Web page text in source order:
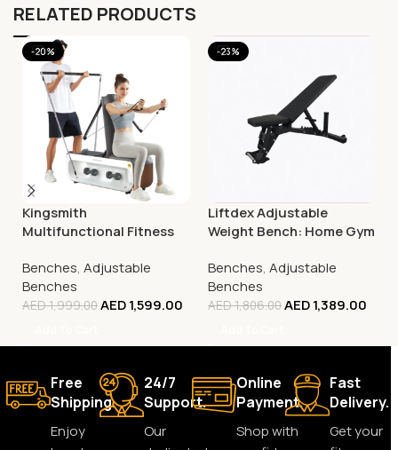
RELATED PRODUCTS
-20%
Kingsmith
Multifunctional Fitness
Workout Station)
Benches, Adjustable
Benches
AED1,999.00AED1,599.00
-23%
Liftdex Adjustable
Weight Bench: Home Gym
| Space-Saving
Benches, Adjustable
Benches
AED1,806.00AED1,389.00
Free
Shipping.
Enjoy
24/7
Support.
Our
Online
Payment.
Shop with
Fast
Delivery.
Get your